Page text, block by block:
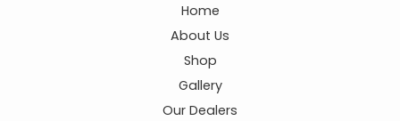
Home
About Us
Shop
Gallery
Our Dealers